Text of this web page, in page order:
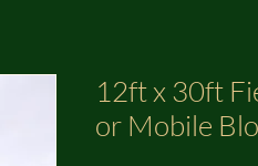
12ft x 30ft
or Mobile